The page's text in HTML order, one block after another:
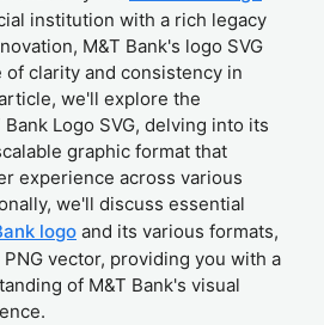
institution with a rich legacy
M&T Bank's logo SVG
clarity and consistency in
we'll explore the
Logo SVG, delving into its
graphic format that
experience across various
we'll discuss essential
logo and its various formats,
vector, providing you with a
of M&T Bank's visual